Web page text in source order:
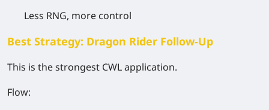
Less RNG, more control
Best Strategy: Dragon Rider Follow-Up
This is the strongest CWL application.
Flow: